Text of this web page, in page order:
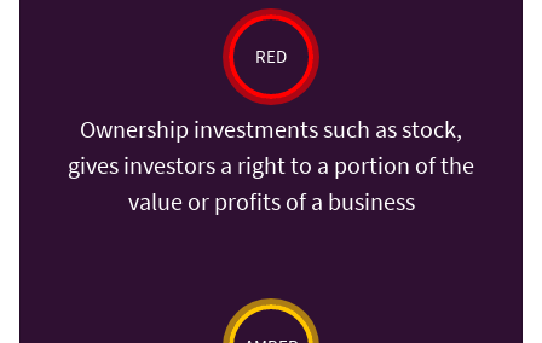
RED
Ownership investments such as stock,
gives investors a right to a portion of the
value or profits of a business